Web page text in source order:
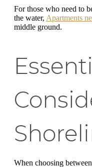
For those who need to
the water, Apartments
middle ground.
When choosing between